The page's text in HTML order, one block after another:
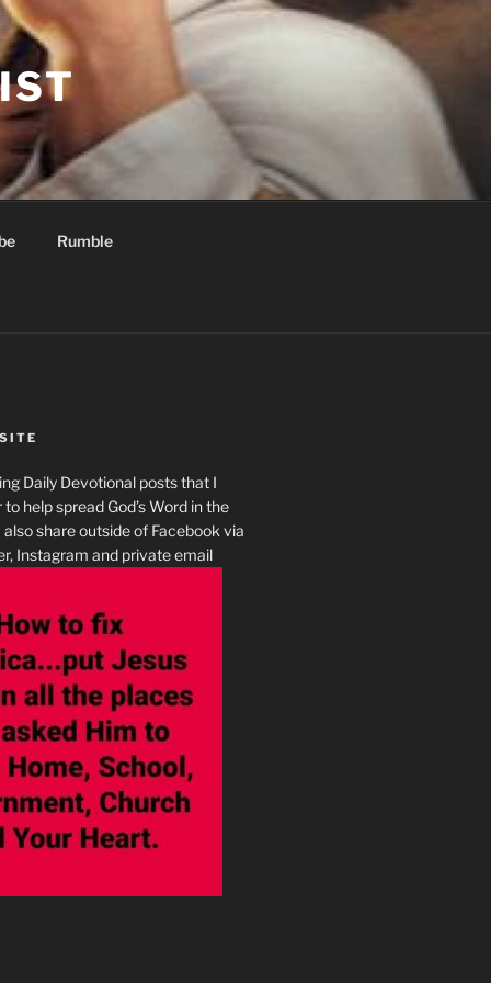
Rumble
Daily Devotional posts that I
help spread God’s Word in the
also share outside of Facebook via
Instagram and private email